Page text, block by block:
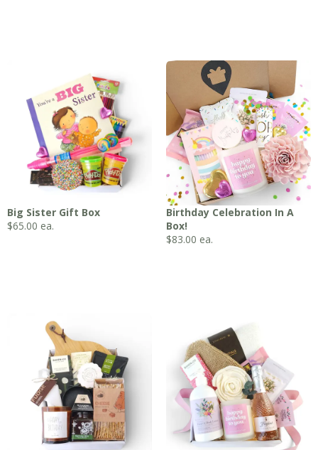
Big Sister Gift Box
$65.00 ea.
Birthday Celebration In A
Box!
$83.00 ea.